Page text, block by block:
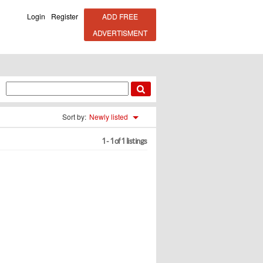
Login Register
ADD FREE
ADVERTISMENT
Sort by: Newly listed
1 - 1 of 1 listings